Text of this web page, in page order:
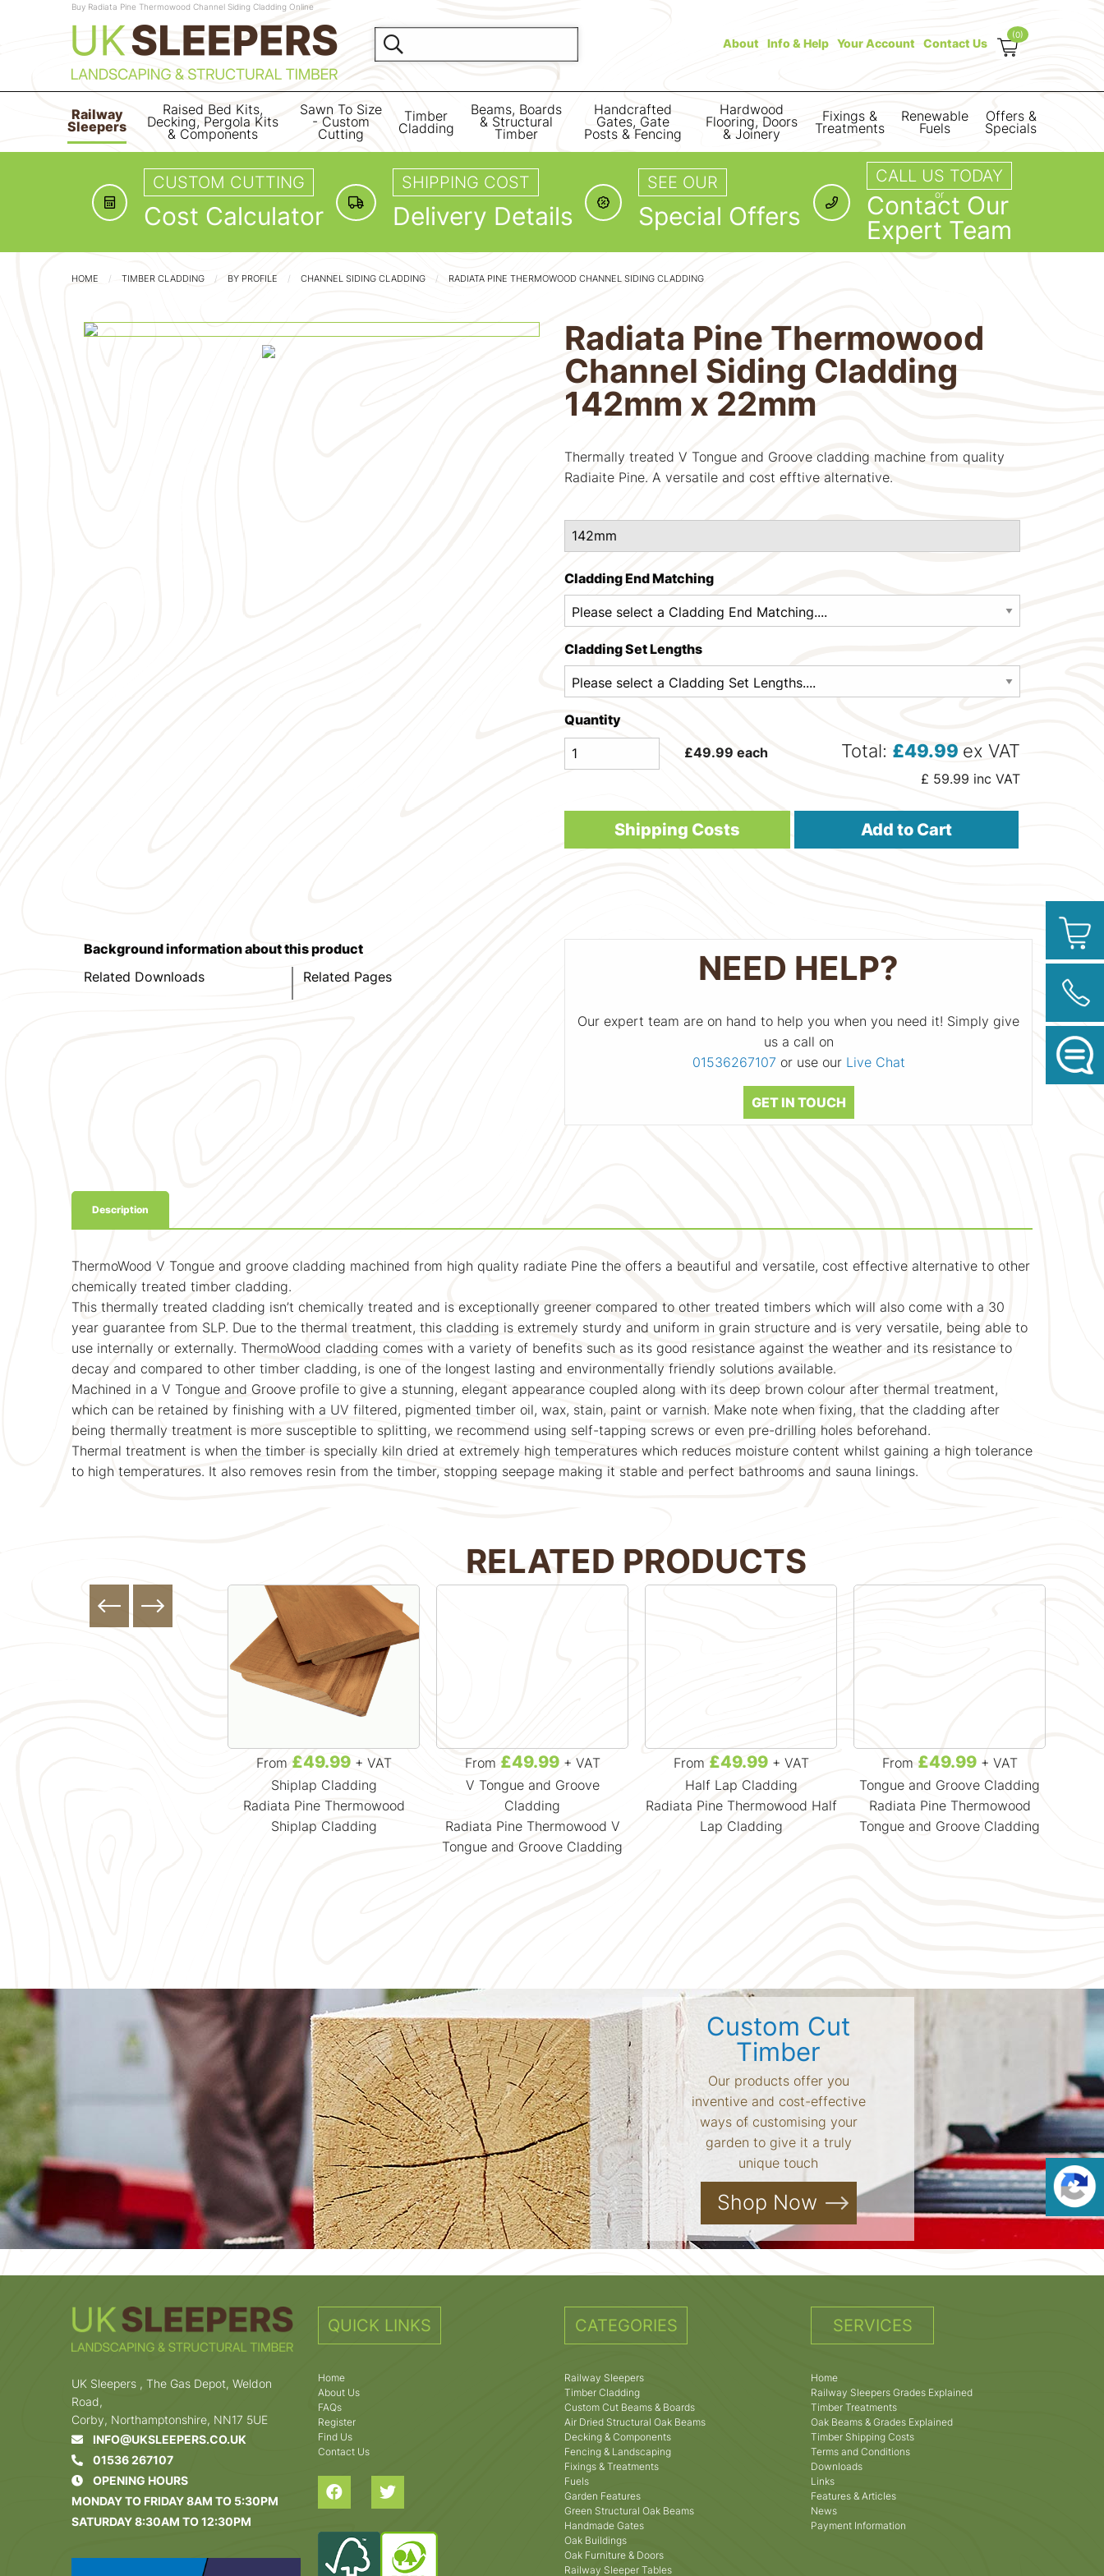
Buy Radiata Pine Thermowood Channel Siding Cladding Online
About Info & Help Your Account Contact Us
(0)
Railway
Sleepers
Raised Bed Kits,
Decking, Pergola Kits
& Components
Sawn To Size
- Custom
Cutting
Timber
Cladding
Beams, Boards
& Structural
Timber
Handcrafted
Gates, Gate
Posts & Fencing
Hardwood
Flooring, Doors
& Joinery
Fixings &
Treatments
Renewable
Fuels
Offers &
Specials
CUSTOM CUTTING
Cost Calculator
SHIPPING COST
Delivery Details
SEE OUR
Special Offers
CALL US TODAY
or
Contact Our
Expert Team
HOME TIMBER CLADDING BY PROFILE CHANNEL SIDING CLADDING RADIATA PINE THERMOWOOD CHANNEL SIDING CLADDING
Radiata Pine Thermowood
Channel Siding Cladding
142mm x 22mm
Thermally treated V Tongue and Groove cladding machine from quality
Radiaite Pine. A versatile and cost efftive alternative.
Cladding End Matching
Cladding Set Lengths
Quantity
£49.99 each Total: £49.99 ex VAT
£ 59.99 inc VAT
Shipping Costs Add to Cart
Background information about this product
Related Downloads
Related Pages NEED HELP?
Our expert team are on hand to help you when you need it! Simply give
us a call on
01536267107 or use our Live Chat
GET IN TOUCH
Description
ThermoWood V Tongue and groove cladding machined from high quality radiate Pine the offers a beautiful and versatile, cost effective alternative to other
chemically treated timber cladding.
This thermally treated cladding isn’t chemically treated and is exceptionally greener compared to other treated timbers which will also come with a 30
year guarantee from SLP. Due to the thermal treatment, this cladding is extremely sturdy and uniform in grain structure and is very versatile, being able to
use internally or externally. ThermoWood cladding comes with a variety of benefits such as its good resistance against the weather and its resistance to
decay and compared to other timber cladding, is one of the longest lasting and environmentally friendly solutions available.
Machined in a V Tongue and Groove profile to give a stunning, elegant appearance coupled along with its deep brown colour after thermal treatment,
which can be retained by finishing with a UV filtered, pigmented timber oil, wax, stain, paint or varnish. Make note when fixing, that the cladding after
being thermally treatment is more susceptible to splitting, we recommend using self-tapping screws or even pre-drilling holes beforehand.
Thermal treatment is when the timber is specially kiln dried at extremely high temperatures which reduces moisture content whilst gaining a high tolerance
to high temperatures. It also removes resin from the timber, stopping seepage making it stable and perfect bathrooms and sauna linings.
RELATED PRODUCTS
From £49.99+ VAT
Shiplap Cladding
Radiata Pine Thermowood
Shiplap Cladding
From £49.99+ VAT
V Tongue and Groove
Cladding
Radiata Pine Thermowood V
Tongue and Groove Cladding
From £49.99+ VAT
Half Lap Cladding
Radiata Pine Thermowood Half
Lap Cladding
From £49.99+ VAT
Tongue and Groove Cladding
Radiata Pine Thermowood
Tongue and Groove Cladding
Custom Cut
Timber
Our products offer you
inventive and cost-effective
ways of customising your
garden to give it a truly
unique touch
Shop Now
UK Sleepers , The Gas Depot, Weldon
Road,
Corby, Northamptonshire, NN17 5UE
INFO@UKSLEEPERS.CO.UK
01536 267107
OPENING HOURS
MONDAY TO FRIDAY 8AM TO 5:30PM
SATURDAY 8:30AM TO 12:30PM
QUICK LINKS
Home
About Us
FAQs
Register
Find Us
Contact Us
CATEGORIES
Railway Sleepers
Timber Cladding
Custom Cut Beams & Boards
Air Dried Structural Oak Beams
Decking & Components
Fencing & Landscaping
Fixings & Treatments
Fuels
Garden Features
Green Structural Oak Beams
Handmade Gates
Oak Buildings
Oak Furniture & Doors
Railway Sleeper Tables
SERVICES
Home
Railway Sleepers Grades Explained
Timber Treatments
Oak Beams & Grades Explained
Timber Shipping Costs
Terms and Conditions
Downloads
Links
Features & Articles
News
Payment Information